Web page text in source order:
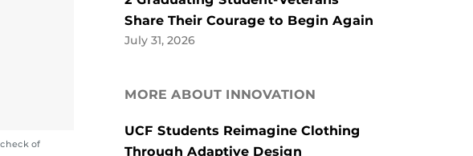
of
Share Their Courage to Begin Again
July 31, 2026
MORE ABOUT INNOVATION
UCF Students Reimagine Clothing
Through Adaptive Design